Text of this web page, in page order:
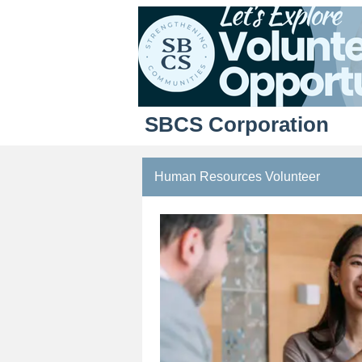
SBCS Corporation
Human Resources Volunteer